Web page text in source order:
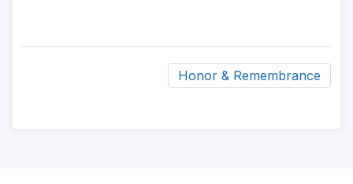
Honor & Remembrance